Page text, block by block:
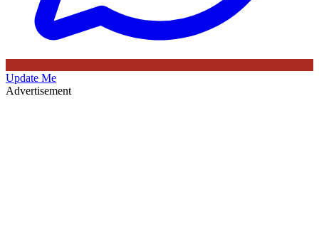
Update Me
Advertisement